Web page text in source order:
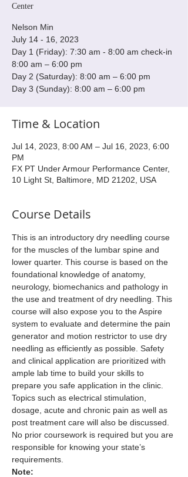
Center
Nelson Min
July 14 - 16, 2023
Day 1 (Friday): 7:30 am - 8:00 am check-in
8:00 am – 6:00 pm
Day 2 (Saturday): 8:00 am – 6:00 pm
Day 3 (Sunday): 8:00 am – 6:00 pm
Time & Location
Jul 14, 2023, 8:00 AM – Jul 16, 2023, 6:00
PM
FX PT Under Armour Performance Center,
10 Light St, Baltimore, MD 21202, USA
Course Details
This is an introductory dry needling course
for the muscles of the lumbar spine and
lower quarter. This course is based on the
foundational knowledge of anatomy,
neurology, biomechanics and pathology in
the use and treatment of dry needling. This
course will also expose you to the Aspire
system to evaluate and determine the pain
generator and motion restrictor to use dry
needling as efficiently as possible. Safety
and clinical application are prioritized with
ample lab time to build your skills to
prepare you safe application in the clinic.
Topics such as electrical stimulation,
dosage, acute and chronic pain as well as
post treatment care will also be discussed.
No prior coursework is required but you are
responsible for knowing your state’s
requirements.
Note: